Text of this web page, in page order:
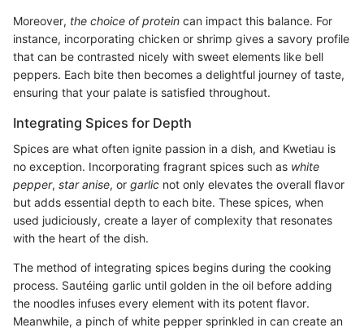
Moreover, the choice of protein can impact this balance. For
instance, incorporating chicken or shrimp gives a savory profile
that can be contrasted nicely with sweet elements like bell
peppers. Each bite then becomes a delightful journey of taste,
ensuring that your palate is satisfied throughout.
Integrating Spices for Depth
Spices are what often ignite passion in a dish, and Kwetiau is
no exception. Incorporating fragrant spices such as white
pepper, star anise, or garlic not only elevates the overall flavor
but adds essential depth to each bite. These spices, when
used judiciously, create a layer of complexity that resonates
with the heart of the dish.
The method of integrating spices begins during the cooking
process. Sautéing garlic until golden in the oil before adding
the noodles infuses every element with its potent flavor.
Meanwhile, a pinch of white pepper sprinkled in can create an